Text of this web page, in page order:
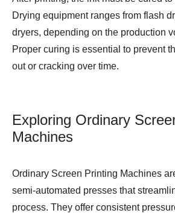
Drying equipment ranges from flash
dryers, depending on the production
Proper curing is essential to prevent
out or cracking over time.
Exploring Ordinary
Machines
Ordinary Screen Printing Machines
semi-automated presses that
process. They offer consistent